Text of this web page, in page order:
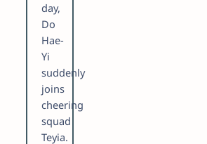
day,
Do
Hae-
Yi
suddenly
joins
cheering
squad
Teyia.